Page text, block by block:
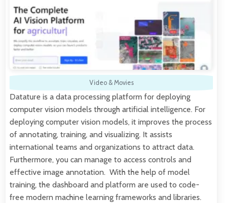
Video & Movies
Datature is a data processing platform for deploying
computer vision models through artificial intelligence. For
deploying computer vision models, it improves the process
of annotating, training, and visualizing. It assists
international teams and organizations to attract data.
Furthermore, you can manage to access controls and
effective image annotation. With the help of model
training, the dashboard and platform are used to code-
free modern machine learning frameworks and libraries.